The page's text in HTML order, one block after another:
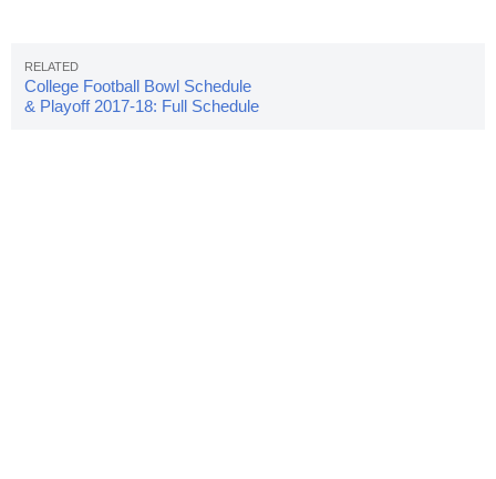
College Football Bowl Schedule
& Playoff 2017-18: Full Schedule